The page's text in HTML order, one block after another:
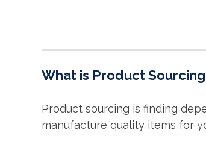
What is Product
Product sourcing is finding
manufacture quality items for